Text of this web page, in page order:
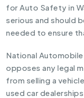
for Auto Safety in
serious and should
needed to ensure
National
opposes any legal
from selling a
used car